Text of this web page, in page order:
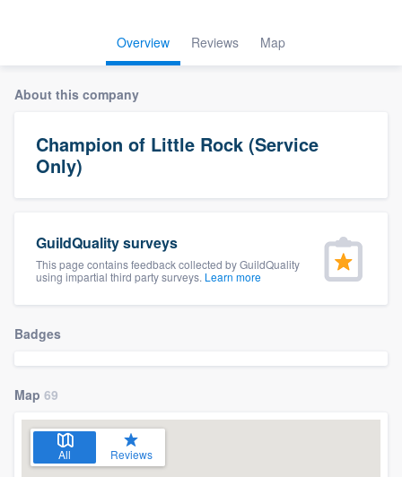
Overview Reviews Map
About this company
Champion of Little Rock (Service
Only)
GuildQuality surveys
This page contains feedback collected by GuildQuality
using impartial third party surveys. Learn more
Badges
Map 69
All Reviews
Welcome to our